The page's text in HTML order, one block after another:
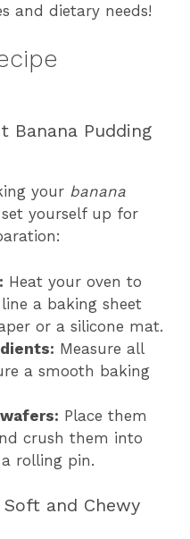
and dietary needs!
Banana Pudding
your banana
set yourself up for
Heat your oven to
line a baking sheet
or a silicone mat.
Measure all
a smooth baking
Place them
crush them into
rolling pin.
and Chewy